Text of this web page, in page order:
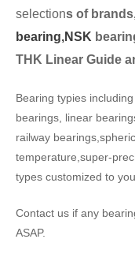
selections of
bearing,NSK
THK Linear Guide
Bearing typies
bearings, linear
railway
temperature,super-
types customized to
Contact us if any
ASAP.